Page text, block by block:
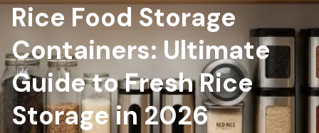
Rice Food Storage
Containers: Ultimate
Guide to Fresh Rice
Storage in 2026